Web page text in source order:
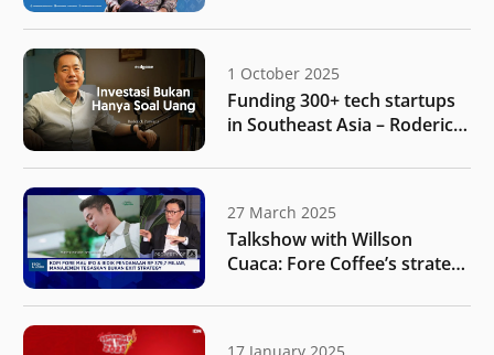
rapid global shifts
1 October 2025
Funding 300+ tech startups
in Southeast Asia – Roderick
27 March 2025
Talkshow with Willson
Cuaca: Fore Coffee’s strategy
public listing